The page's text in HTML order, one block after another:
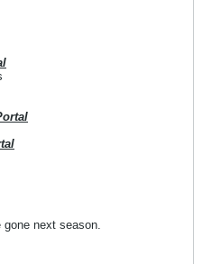
next season.